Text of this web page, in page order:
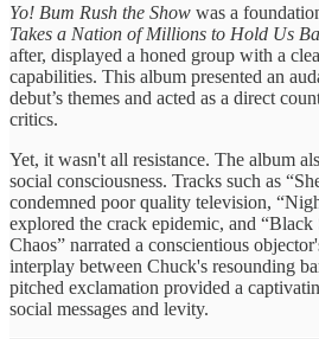
Yo! Bum Rush the Show was a
Takes a Nation of Millions to Hold Us
after, displayed a honed group with a
capabilities. This album presented an
debut’s themes and acted as a direct
critics.
Yet, it wasn't all resistance. The album
social consciousness. Tracks such as
condemned poor quality television,
explored the crack epidemic, and
Chaos” narrated a conscientious
interplay between Chuck's resounding
pitched exclamation provided a
social messages and levity.